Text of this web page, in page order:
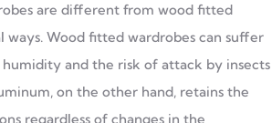
are different from wood fitted
ways. Wood fitted wardrobes can suffer
and the risk of attack by insects
on the other hand, retains the
regardless of changes in the